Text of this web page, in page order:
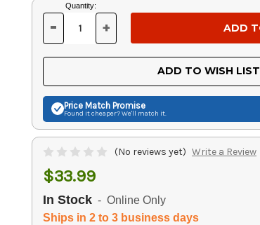
Current
Stock:
Quantity:
DECREASE
OF
UNDEFINED
- INCREASE
OF
UNDEFINED
+
ADD TO WISH LIST
Price Match Promise
Found it cheaper? We'll match it.
(No reviews yet) Write a Review
$33.99
In Stock - Online Only
Ships in 2 to 3 business days